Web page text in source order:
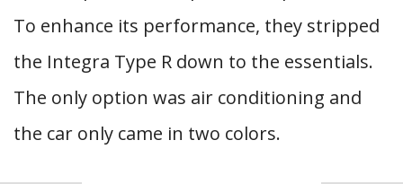
To enhance its performance, they stripped
the Integra Type R down to the essentials.
The only option was air conditioning and
the car only came in two colors.